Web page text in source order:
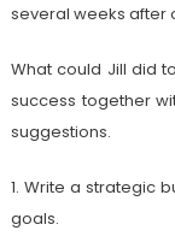
several weeks after
What could Jill did
success together
suggestions.
1. Write a strategic
goals.